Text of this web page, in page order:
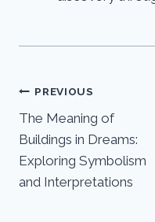
Post
navigation
PREVIOUS
The Meaning of
Buildings in Dreams:
Exploring Symbolism
and Interpretations